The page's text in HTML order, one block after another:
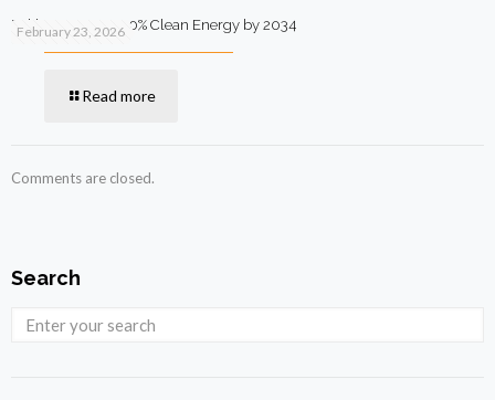
February 23, 2026
Pakistan Targets 90% Clean Energy by 2034
Read more
Comments are closed.
Search